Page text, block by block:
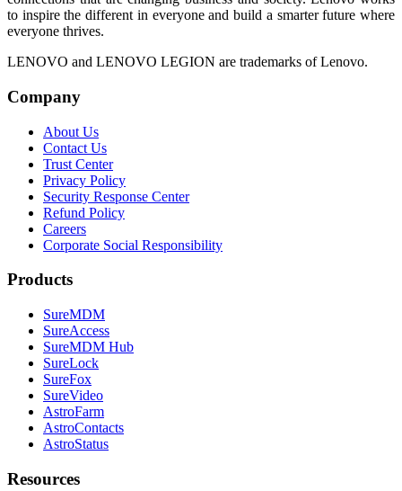
to inspire the different in everyone and build a smarter future where
everyone thrives.
LENOVO and LENOVO LEGION are trademarks of Lenovo.
Company
About Us
Contact Us
Trust Center
Privacy Policy
Security Response Center
Refund Policy
Careers
Corporate Social Responsibility
Products
SureMDM
SureAccess
SureMDM Hub
SureLock
SureFox
SureVideo
AstroFarm
AstroContacts
AstroStatus
Resources